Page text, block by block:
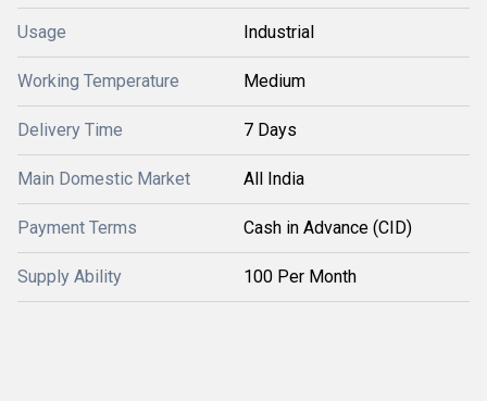
Usage Industrial
Working Temperature Medium
Delivery Time 7 Days
Main Domestic Market All India
Payment Terms Cash in Advance (CID)
Supply Ability 100 Per Month